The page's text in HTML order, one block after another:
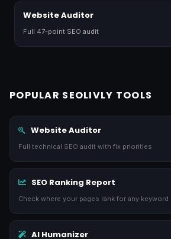
Website Auditor
Full 47-point SEO audit
POPULAR SEOLIVLY TOOLS
Website Auditor
Full technical SEO audit with fix priorities
SEO Ranking Report
Check where your pages rank for any keyword
AI Humanizer